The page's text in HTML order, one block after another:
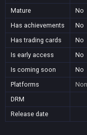
Mature
No
Has achievements
No
Has trading cards
No
Is early access
No
Is coming soon
No
Platforms
DRM
Release date